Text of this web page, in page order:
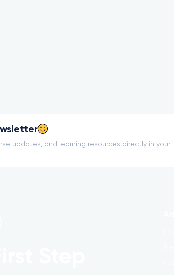
updates, and learning resources directly in your